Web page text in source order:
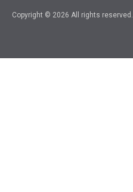
Copyright © 2026 All rights reserved.